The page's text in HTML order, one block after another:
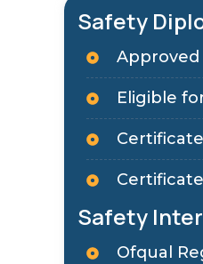
Safety
Eligible
Safety
Ofqual